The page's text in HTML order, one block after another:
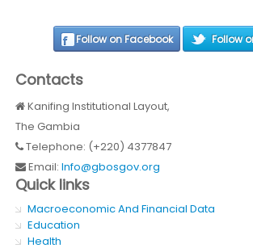
Follow on Facebook Follow
Contacts
Kanifing Institutional Layout,
The Gambia
Telephone: (+220) 4377847
Email:Info@gbosgov.org
Quick links
Macroeconomic And Financial Data
Education
Health